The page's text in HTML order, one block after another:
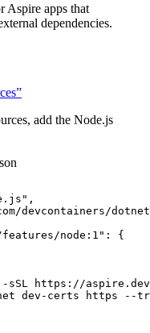
Aspire apps that
dependencies.
add the Node.js
" ,
devcontainers/
node:1 " :
{
sSL https://
dev-certs https --